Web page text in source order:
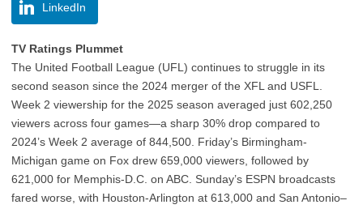
LinkedIn
TV Ratings Plummet
The United Football League (UFL) continues to struggle in its
second season since the 2024 merger of the XFL and USFL.
Week 2 viewership for the 2025 season averaged just 602,250
viewers across four games—a sharp 30% drop compared to
2024’s Week 2 average of 844,500. Friday’s Birmingham-
Michigan game on Fox drew 659,000 viewers, followed by
621,000 for Memphis-D.C. on ABC. Sunday’s ESPN broadcasts
fared worse, with Houston-Arlington at 613,000 and San Antonio–